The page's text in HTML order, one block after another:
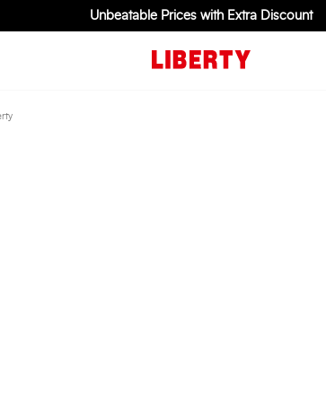
Unbeatable Prices with Extra Discount